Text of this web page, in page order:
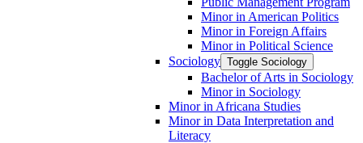
Minor in American Politics
Minor in Foreign Affairs
Minor in Political Science
Sociology Toggle Sociology
Bachelor of Arts in Sociology
Minor in Sociology
Minor in Africana Studies
Minor in Data Interpretation and
Literacy